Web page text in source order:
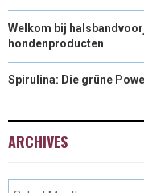
Welkom bij
hondenproducten
Spirulina: Die grüne
ARCHIVES